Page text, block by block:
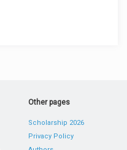
Other pages
Scholarship 2026
Privacy Policy